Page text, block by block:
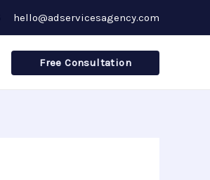
hello@adservicesagency.com
Free Consultation